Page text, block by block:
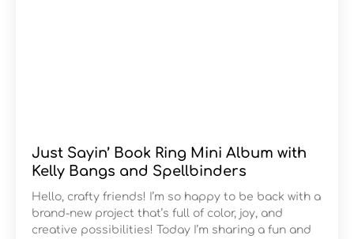
Just Sayin’ Book Ring Mini Album with
Kelly Bangs and Spellbinders
Hello, crafty friends! I’m so happy to be back with a
brand-new project that’s full of color, joy, and
creative possibilities! Today I’m sharing a fun and